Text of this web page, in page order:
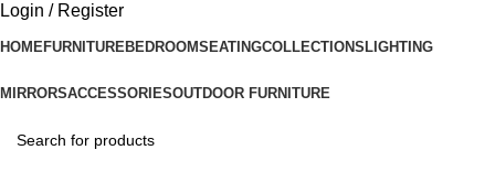
Login / Register
HOMEFURNITUREBEDROOMSEATINGCOLLECTIONS LIGHTING
MIRRORSACCESSORIESOUTDOOR FURNITURE